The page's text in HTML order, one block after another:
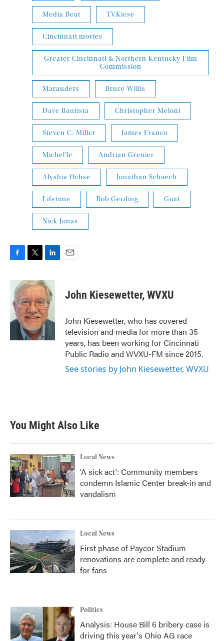
Media Beat TVKiese
Cincinnati movies
Greater Cincinnati & Northern Kentucky Film
Commission
Marauders Bruce Willis
Dave Bautista Christopher Meloni
Steven C. Miller James Franco
Michel'le Andrian Grenier
Alyshia Ochse Jonathan Schaech
Lifetime Bob Gerding Goat
Nick Jonas
c
b
o
o
i
t
t
e
r
n
k
e
d
I
n
John Kiesewetter, WVXU
John Kiesewetter, who has covered
television and media for more than 35
years, has been working for Cincinnati
Public Radio and WVXU-FM since 2015.
See stories by John Kiesewetter, WVXU
You Might Also Like
Local News
'A sick act': Community members
condemn Islamic Center break-in and
vandalism
Local News
First phase of Paycor Stadium
renovations are complete and ready
for fans
Politics
Analysis: House Bill 6 bribery case is
driving this year's Ohio AG race